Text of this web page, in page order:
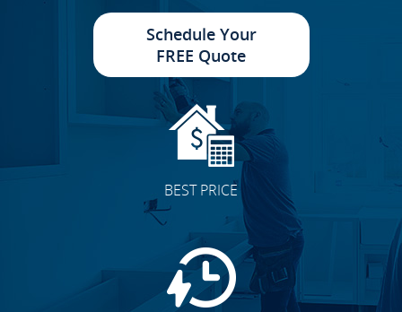
Schedule Your
FREE Quote
BEST PRICE